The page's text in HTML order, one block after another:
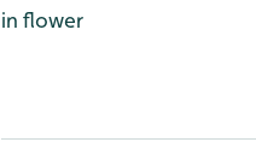
in flower